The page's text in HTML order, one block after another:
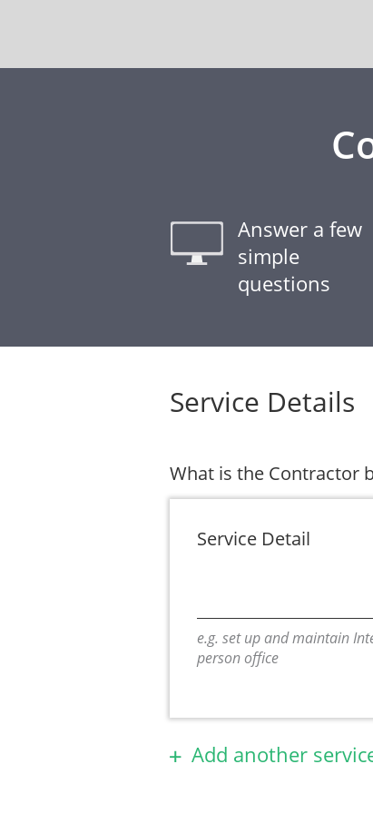
Answer a few
simple
questions
Service Details
What is the Contractor
Service Detail
e.g. set up and maintain
person office
Add another